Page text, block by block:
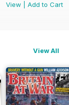
View
Add to Cart
View All